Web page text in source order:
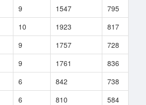
9 1547 795
10 1923 817
9 1757 728
9 1761 836
6 842 738
6 810 584